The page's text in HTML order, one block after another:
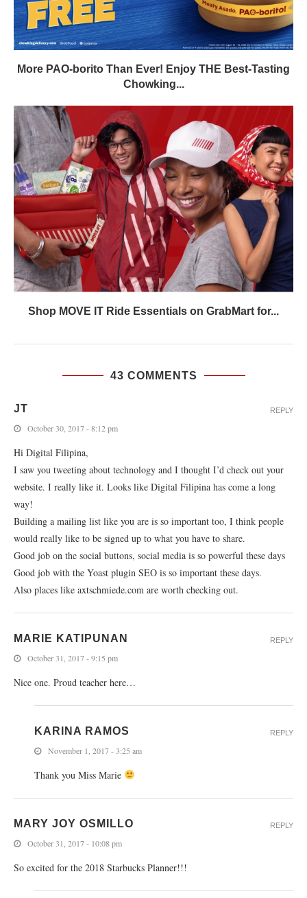
More PAO-borito Than Ever! Enjoy THE Best-Tasting
Chowking...
Shop MOVE IT Ride Essentials on GrabMart for...
43 COMMENTS
JT
October 30, 2017 - 8:12 pm
Hi Digital Filipina,
I saw you tweeting about technology and I thought I’d check out your
website. I really like it. Looks like Digital Filipina has come a long
way!
Building a mailing list like you are is so important too, I think people
would really like to be signed up to what you have to share.
Good job on the social buttons, social media is so powerful these days
Good job with the Yoast plugin SEO is so important these days.
Also places like axtschmiede.com are worth checking out.
REPLY
MARIE KATIPUNAN
October 31, 2017 - 9:15 pm
Nice one. Proud teacher here…
REPLY
KARINA RAMOS
November 1, 2017 - 3:25 am
Thank you Miss Marie
REPLY
MARY JOY OSMILLO
October 31, 2017 - 10:08 pm
So excited for the 2018 Starbucks Planner!!!
REPLY